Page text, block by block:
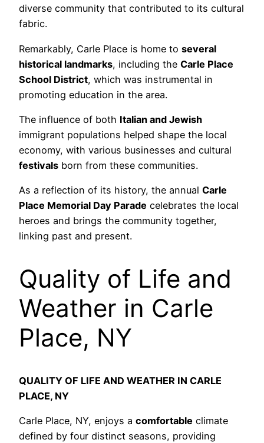
diverse community that contributed to its cultural
fabric.
Remarkably, Carle Place is home to several
historical landmarks, including the Carle Place
School District, which was instrumental in
promoting education in the area.
The influence of both Italian and Jewish
immigrant populations helped shape the local
economy, with various businesses and cultural
festivals born from these communities.
As a reflection of its history, the annual Carle
Place Memorial Day Parade celebrates the local
heroes and brings the community together,
linking past and present.
Quality of Life and
Weather in Carle
Place, NY
QUALITY OF LIFE AND WEATHER IN CARLE
PLACE, NY
Carle Place, NY, enjoys a comfortable climate
defined by four distinct seasons, providing